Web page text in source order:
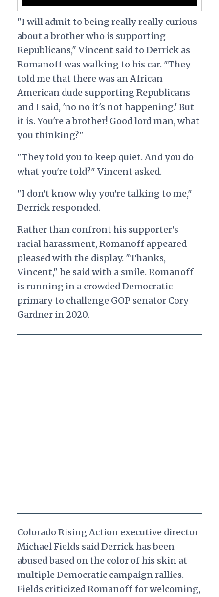
"I will admit to being really really curious
about a brother who is supporting
Republicans," Vincent said to Derrick as
Romanoff was walking to his car. "They
told me that there was an African
American dude supporting Republicans
and I said, 'no no it's not happening.' But
it is. You're a brother! Good lord man, what
you thinking?"
"They told you to keep quiet. And you do
what you're told?" Vincent asked.
"I don't know why you're talking to me,"
Derrick responded.
Rather than confront his supporter's
racial harassment, Romanoff appeared
pleased with the display. "Thanks,
Vincent," he said with a smile. Romanoff
is running in a crowded Democratic
primary to challenge GOP senator Cory
Gardner in 2020.
Colorado Rising Action executive director
Michael Fields said Derrick has been
abused based on the color of his skin at
multiple Democratic campaign rallies.
Fields criticized Romanoff for welcoming,